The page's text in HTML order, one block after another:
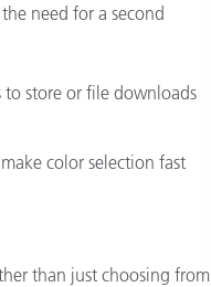
need for a second
store or file downloads
color selection fast
than just choosing from